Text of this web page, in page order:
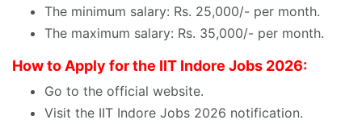
The minimum salary: Rs. 25,000/- per month.
The maximum salary: Rs. 35,000/- per month.
How to Apply for the IIT Indore Jobs 2026:
Go to the official website.
Visit the IIT Indore Jobs 2026 notification.